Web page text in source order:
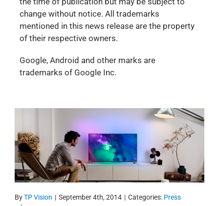
change without notice. All trademarks
mentioned in this news release are the property
of their respective owners.
Google, Android and other marks are
trademarks of Google Inc.
ByTP Vision | September 4th, 2014 | Categories: Press